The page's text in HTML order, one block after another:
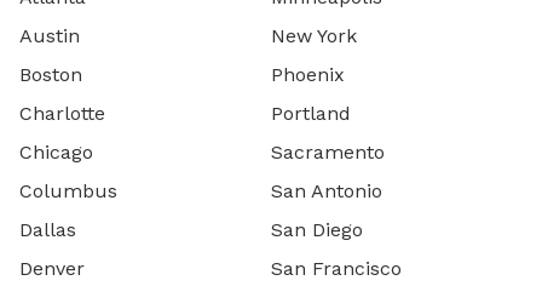
Austin
Boston
Charlotte
Chicago
Columbus
Dallas
Denver
New York
Phoenix
Portland
Sacramento
San Antonio
San Diego
San Francisco